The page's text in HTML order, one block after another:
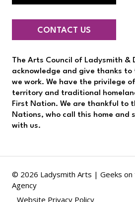
CONTACT US
The Arts Council of Ladysmith &
acknowledge and give thanks to
we work. We have the privilege
territory and traditional
First Nation. We are thankful to
Nations, who call this home and
with us.
© 2026 Ladysmith Arts | Geeks on
Agency
Website Privacy Policy